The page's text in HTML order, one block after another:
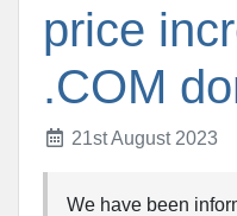
price
.COM
21st August 2023
We have been